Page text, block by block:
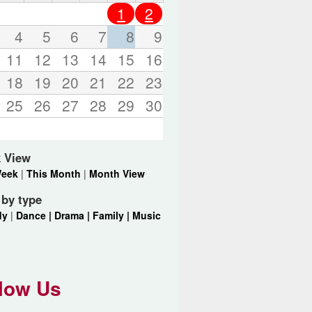
d
s
.
1
2
4 5 6 7 8
9
11 12 13 14 15
16
18 19 20 21 22 23
25 26 27 28 29 30
View
|This Month | Month View
type
| Dance | Drama | Family | Music
Us